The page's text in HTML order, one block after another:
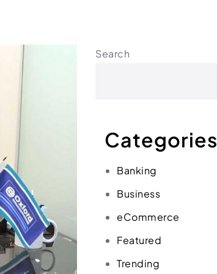
Search
Categories
Banking
Business
eCommerce
Featured
Trending